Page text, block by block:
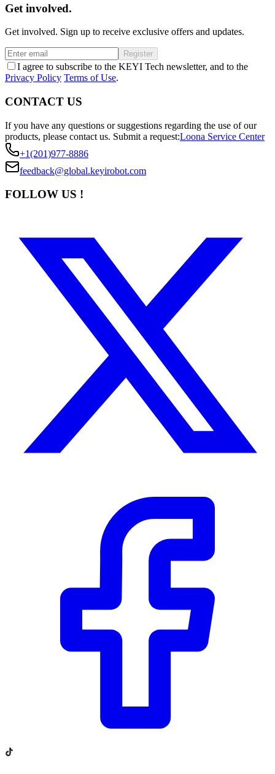
Get involved.
Get involved. Sign up to receive exclusive offers and updates.
Register
I agree to subscribe to the KEYI Tech newsletter, and to the
Privacy Policy Terms of Use.
CONTACT US
If you have any questions or suggestions regarding the use of our
products, please contact us. Submit a request:Loona Service Center
+1(201)977-8886
feedback@global.keyirobot.com
FOLLOW US !